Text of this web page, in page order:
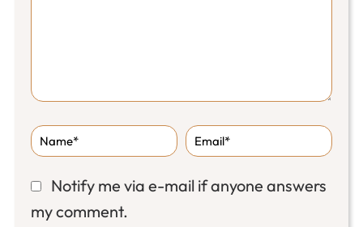
Notify me via e-mail if anyone answers
my comment.